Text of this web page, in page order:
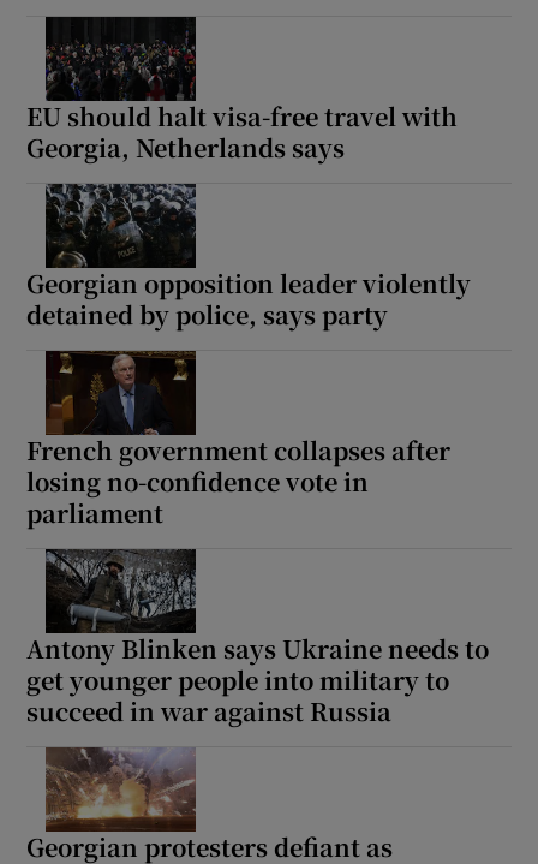
EU should halt visa-free travel with
Georgia, Netherlands says
Georgian opposition leader violently
detained by police, says party
French government collapses after
losing no-confidence vote in
parliament
Antony Blinken says Ukraine needs to
get younger people into military to
succeed in war against Russia
Georgian protesters defiant as